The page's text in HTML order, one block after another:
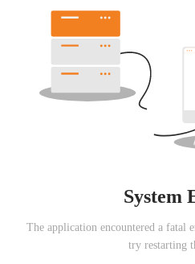
System
The application encountered a fatal
try restarting